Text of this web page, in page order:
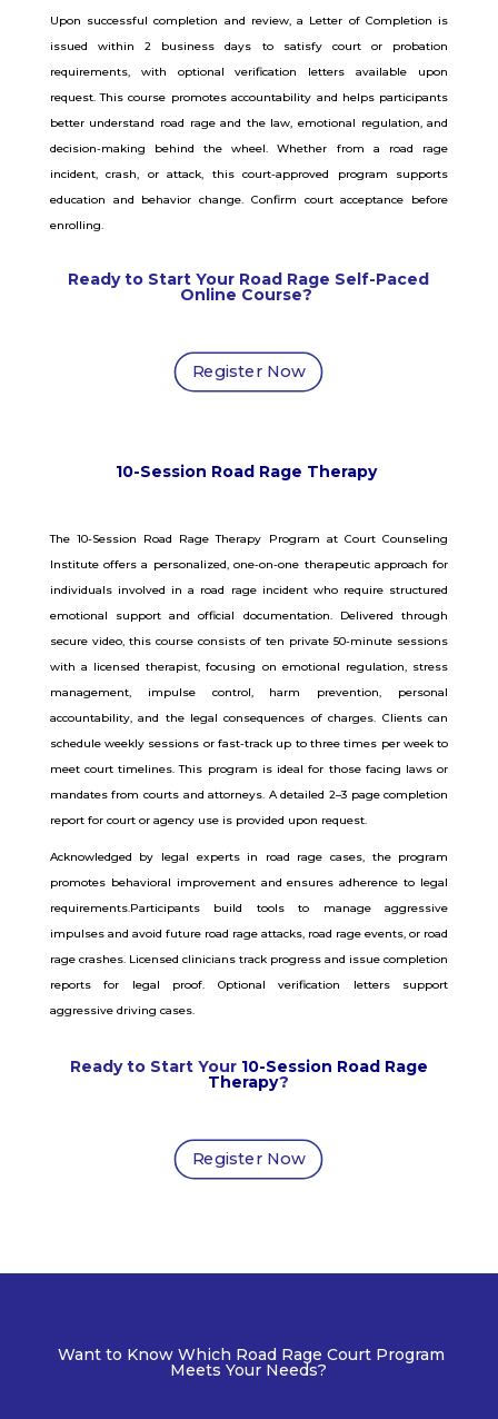
Upon successful completion and review, a Letter of Completion is
issued within 2 business days to satisfy court or probation
requirements, with optional verification letters available upon
request. This course promotes accountability and helps participants
better understand road rage and the law, emotional regulation, and
decision-making behind the wheel. Whether from a road rage
incident, crash, or attack, this court-approved program supports
education and behavior change. Confirm court acceptance before
enrolling.
Ready to Start Your Road Rage Self-Paced
Online Course?
Register Now
10-Session Road Rage Therapy
The 10-Session Road Rage Therapy Program at Court Counseling
Institute offers a personalized, one-on-one therapeutic approach for
individuals involved in a road rage incident who require structured
emotional support and official documentation. Delivered through
secure video, this course consists of ten private 50-minute sessions
with a licensed therapist, focusing on emotional regulation, stress
management, impulse control, harm prevention, personal
accountability, and the legal consequences of charges. Clients can
schedule weekly sessions or fast-track up to three times per week to
meet court timelines. This program is ideal for those facing laws or
mandates from courts and attorneys. A detailed 2–3 page completion
report for court or agency use is provided upon request.
Acknowledged by legal experts in road rage cases, the program
promotes behavioral improvement and ensures adherence to legal
requirements.Participants build tools to manage aggressive
impulses and avoid future road rage attacks, road rage events, or road
rage crashes. Licensed clinicians track progress and issue completion
reports for legal proof. Optional verification letters support
aggressive driving cases.
Ready to Start Your 10-Session Road Rage
Therapy?
Register Now
Want to Know Which Road Rage Court Program
Meets Your Needs?